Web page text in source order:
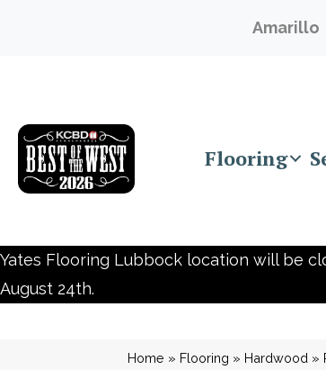
Amarillo
Flooring
Yates Flooring Lubbock location will be
August 24th.
Home » Flooring » Hardwood »